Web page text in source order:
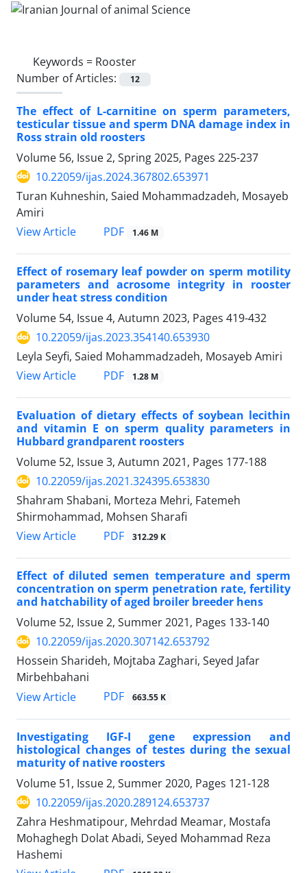
Keywords = Rooster
Number of Articles:
12
The effect of L-carnitine on sperm parameters,
testicular tissue and sperm DNA damage index in
Ross strain old roosters
Volume 56, Issue 2, Spring 2025, Pages 225-237
10.22059/ijas.2024.367802.653971
Turan Kuhneshin, Saied Mohammadzadeh, Mosayeb
Amiri
View Article
PDF 1.46 M
Effect of rosemary leaf powder on sperm motility
parameters and acrosome integrity in rooster
under heat stress condition
Volume 54, Issue 4, Autumn 2023, Pages 419-432
10.22059/ijas.2023.354140.653930
Leyla Seyfi, Saied Mohammadzadeh, Mosayeb Amiri
View Article
PDF 1.28 M
Evaluation of dietary effects of soybean lecithin
and vitamin E on sperm quality ‎parameters in
‎Hubbard grandparent roosters
Volume 52, Issue 3, Autumn 2021, Pages 177-188
10.22059/ijas.2021.324395.653830
Shahram Shabani, Morteza Mehri, Fatemeh
Shirmohammad, Mohsen Sharafi
View Article
PDF 312.29 K
Effect of diluted semen temperature and sperm
concentration on sperm penetration ‎rate, fertility
and hatchability of aged broiler breeder hens
Volume 52, Issue 2, Summer 2021, Pages 133-140
10.22059/ijas.2020.307142.653792
Hossein Sharideh, Mojtaba Zaghari, Seyed Jafar
Mirbehbahani
View Article
PDF 663.55 K
Investigating IGF-I gene expression and
histological changes of testes during the sexual
‎maturity of native roosters
Volume 51, Issue 2, Summer 2020, Pages 121-128
10.22059/ijas.2020.289124.653737
Zahra Heshmatipour, Mehrdad Meamar, Mostafa
Mohaghegh Dolat Abadi, Seyed Mohammad Reza
Hashemi